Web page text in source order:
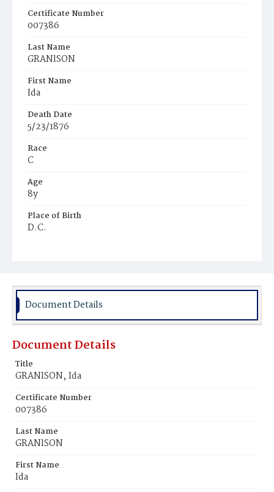
Certificate Number
007386
Last Name
GRANlSON
First Name
Ida
Death Date
5/23/1876
Race
C
Age
8y
Place of Birth
D.C.
Document Details
Document Details
Title
GRANlSON‚ Ida
Certificate Number
007386
Last Name
GRANlSON
First Name
Ida